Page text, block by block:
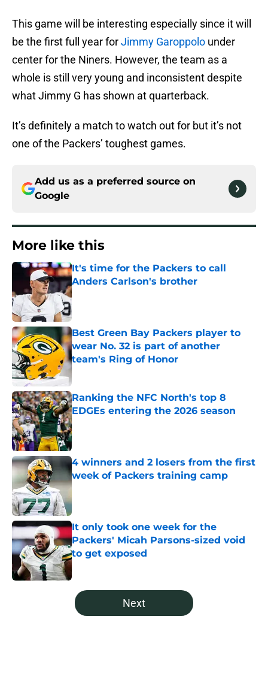
This game will be interesting especially since it will
be the first full year forJimmy Garoppolo under
center for the Niners. However, the team as a
whole is still very young and inconsistent despite
what Jimmy G has shown at quarterback.
It’s definitely a match to watch out for but it’s not
one of the Packers’ toughest games.
Add us as a preferred source on
Google
More like this
It's time for the Packers to call
Anders Carlson's brother
Published by on Invalid Date
Best Green Bay Packers player to
wear No. 32 is part of another
team's Ring of Honor
Published by on Invalid Date
Ranking the NFC North's top 8
EDGEs entering the 2026 season
Published by on Invalid Date
4 winners and 2 losers from the first
week of Packers training camp
Published by on Invalid Date
It only took one week for the
Packers' Micah Parsons-sized void
to get exposed
Published by on Invalid Date
5 related articles loaded
Next